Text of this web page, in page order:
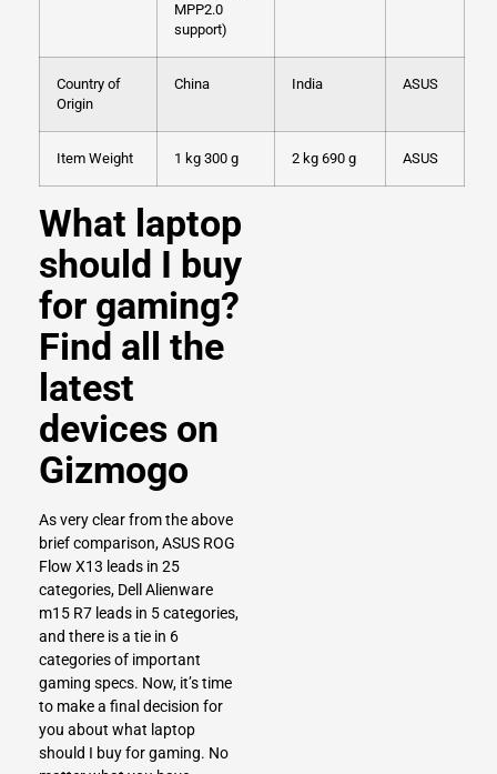
MPP2.0
support)
Country of
Origin
China India ASUS
Item Weight 1 kg 300 g 2 kg 690 g ASUS
What laptop
should I buy
for gaming?
Find all the
latest
devices on
Gizmogo
As very clear from the above
brief comparison, ASUS ROG
Flow X13 leads in 25
categories, Dell Alienware
m15 R7 leads in 5 categories,
and there is a tie in 6
categories of important
gaming specs. Now, it’s time
to make a final decision for
you about what laptop
should I buy for gaming. No